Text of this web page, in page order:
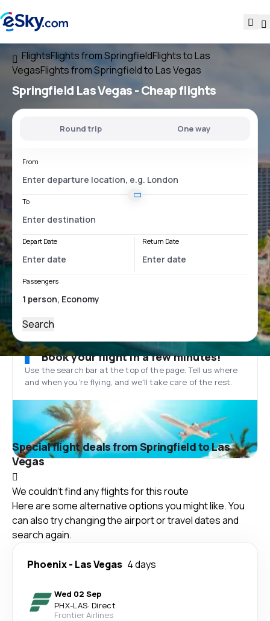
FlightsFlights from SpringfieldFlights to Las
VegasFlights from Springfield to Las Vegas
Springfield Las Vegas- Cheap flights
Round trip One way
From
To
Depart Date Return Date
Passengers
Search
Book your flight in a few minutes!
Use the search bar at the top of the page. Tell us where
and when you’re flying, and we'll take care of the rest.
Special flight deals from Springfield to Las
Vegas
We couldn't find any flights for this route
Here are some alternative options you might like. You
can also try changing the airport or travel dates and
search again.
Phoenix- Las Vegas 4 days
Wed 02 Sep
PHX-LAS· Direct
Frontier Airlines